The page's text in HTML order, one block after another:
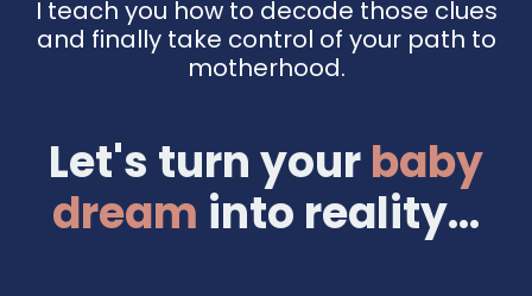
I teach you how to decode those clues
and finally take control of your path to
motherhood.
Let's turn yourbaby
dream into reality...